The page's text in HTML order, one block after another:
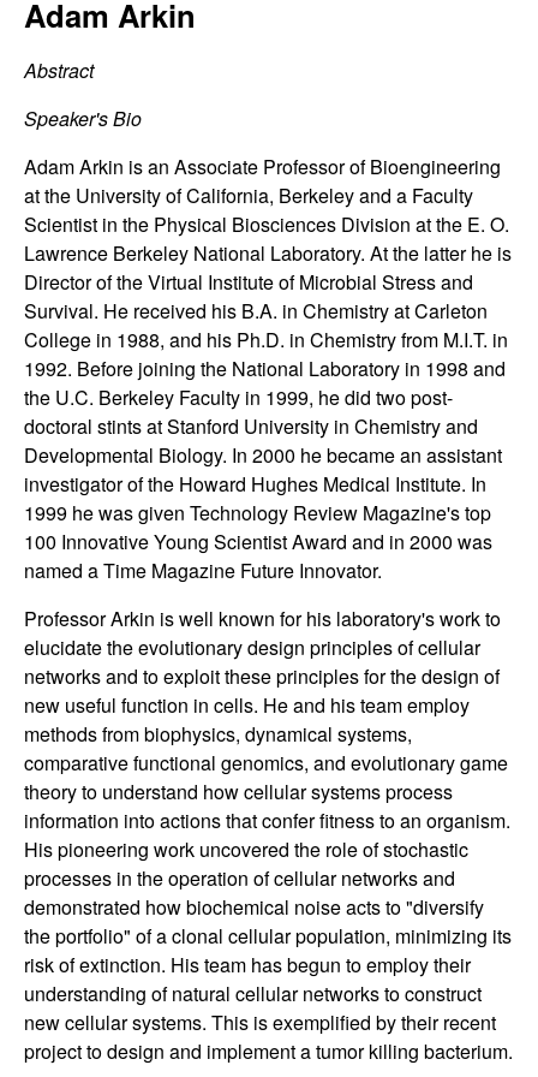
C
o
n
t
r
o
l
,
D
y
n
a
m
i
c
a
l
S
y
s
e
Adam Arkin
Abstract
Speaker's Bio
Adam Arkin is an Associate Professor of Bioengineering
at the University of California, Berkeley and a Faculty
Scientist in the Physical Biosciences Division at the E. O.
Lawrence Berkeley National Laboratory. At the latter he is
Director of the Virtual Institute of Microbial Stress and
Survival. He received his B.A. in Chemistry at Carleton
College in 1988, and his Ph.D. in Chemistry from M.I.T. in
1992. Before joining the National Laboratory in 1998 and
the U.C. Berkeley Faculty in 1999, he did two post-
doctoral stints at Stanford University in Chemistry and
Developmental Biology. In 2000 he became an assistant
investigator of the Howard Hughes Medical Institute. In
1999 he was given Technology Review Magazine's top
100 Innovative Young Scientist Award and in 2000 was
named a Time Magazine Future Innovator.
Professor Arkin is well known for his laboratory's work to
elucidate the evolutionary design principles of cellular
networks and to exploit these principles for the design of
new useful function in cells. He and his team employ
methods from biophysics, dynamical systems,
comparative functional genomics, and evolutionary game
theory to understand how cellular systems process
information into actions that confer fitness to an organism.
His pioneering work uncovered the role of stochastic
processes in the operation of cellular networks and
demonstrated how biochemical noise acts to "diversify
the portfolio" of a clonal cellular population, minimizing its
risk of extinction. His team has begun to employ their
understanding of natural cellular networks to construct
new cellular systems. This is exemplified by their recent
project to design and implement a tumor killing bacterium.